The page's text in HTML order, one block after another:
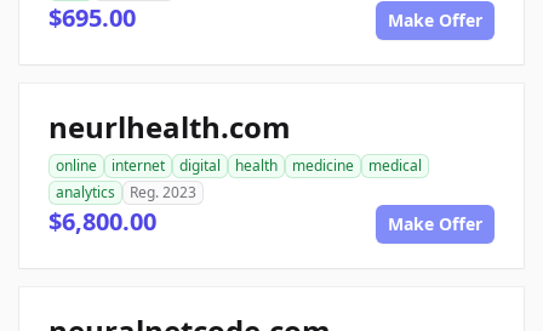
$695.00 Make Offer
neurlhealth.com
online internet digital health medicine
medical
analytics
Reg. 2023
$6,800.00 Make Offer